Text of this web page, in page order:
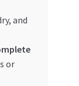
and
or